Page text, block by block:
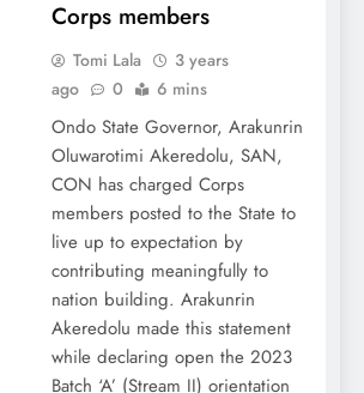
Corps members
Tomi Lala
3 years
ago
0 6 mins
Ondo State Governor, Arakunrin
Oluwarotimi Akeredolu, SAN,
CON has charged Corps
members posted to the State to
live up to expectation by
contributing meaningfully to
nation building. Arakunrin
Akeredolu made this statement
while declaring open the 2023
Batch ‘A’ (Stream II) orientation